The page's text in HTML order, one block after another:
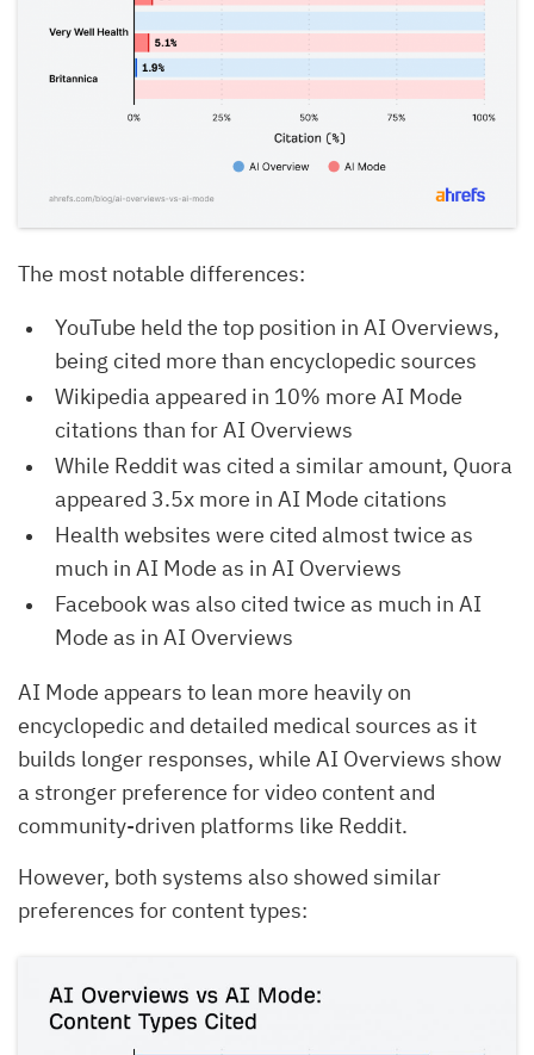
The most notable differences:
YouTube held the top position in AI Overviews,
being cited more than encyclopedic sources
Wikipedia appeared in 10% more AI Mode
citations than for AI Overviews
While Reddit was cited a similar amount, Quora
appeared 3.5x more in AI Mode citations
Health websites were cited almost twice as
much in AI Mode as in AI Overviews
Facebook was also cited twice as much in AI
Mode as in AI Overviews
AI Mode appears to lean more heavily on
encyclopedic and detailed medical sources as it
builds longer responses, while AI Overviews show
a stronger preference for video content and
community-driven platforms like Reddit.
However, both systems also showed similar
preferences for content types: